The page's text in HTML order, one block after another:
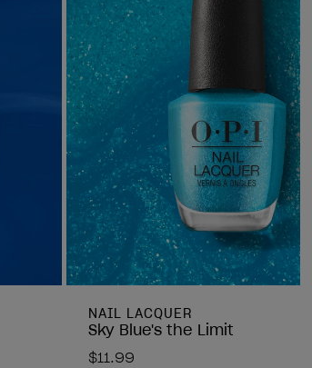
NAIL LACQUER
Sky Blue's the Limit
$11.99